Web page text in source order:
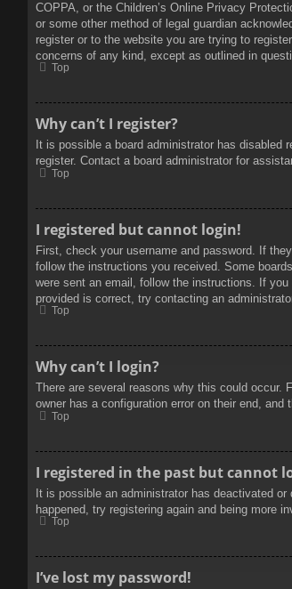
COPPA, or the Children’s Online Privacy
or some other method of legal guardian
register or to the website you are trying to
concerns of any kind, except as outlined in
Top
Why can’t I register?
It is possible a board administrator has disabled
register. Contact a board administrator for
Top
I registered but cannot login!
First, check your username and password. If
follow the instructions you received. Some
were sent an email, follow the instructions. If
provided is correct, try contacting an
Top
Why can’t I login?
There are several reasons why this could occur.
owner has a configuration error on their end, and
Top
I registered in the past but cannot
It is possible an administrator has deactivated
happened, try registering again and being more
Top
I’ve lost my password!